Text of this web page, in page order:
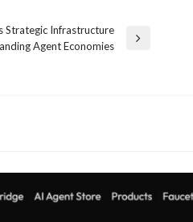
Strategic Infrastructure
Agent Economies